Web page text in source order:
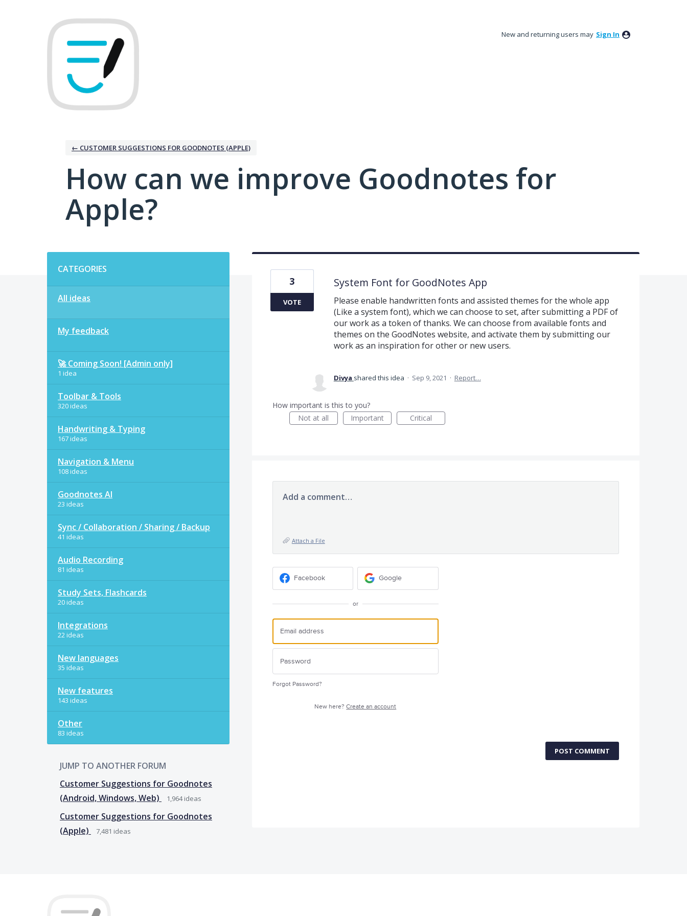
New and returning users may Sign In
← CUSTOMER SUGGESTIONS FOR GOODNOTES (APPLE)
How can we improve Goodnotes for
Apple?
CATEGORIES
All ideas
My feedback
🚀 Coming Soon! [Admin only]
1 idea
Toolbar & Tools
320 ideas
Handwriting & Typing
167 ideas
Navigation & Menu
108 ideas
Goodnotes AI
23 ideas
Sync / Collaboration / Sharing / Backup
41 ideas
Audio Recording
81 ideas
Study Sets, Flashcards
20 ideas
Integrations
22 ideas
New languages
35 ideas
New features
143 ideas
Other
83 ideas
JUMP TO ANOTHER FORUM
Customer Suggestions for Goodnotes
(Android, Windows, Web)
1,964ideas
Customer Suggestions for Goodnotes
(Apple)
7,481 ideas
System Font for GoodNotes App
Please enable handwritten fonts and assisted themes for the whole app
(Like a system font), which we can choose to set, after submitting a PDF of
our work as a token of thanks. We can choose from available fonts and
themes on the GoodNotes website, and activate them by submitting our
work as an inspiration for other or new users.
3
VOTE
Divya shared this idea · Sep 9, 2021 · Report…
How important is this to you?
Not at all
Important Critical
Add a comment…
Attach a File
Facebook Google
or
Forgot Password?
New here?Create an account
POST COMMENT